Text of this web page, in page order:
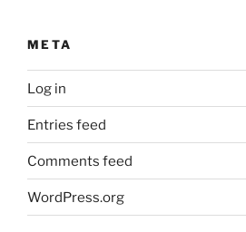
META
Log in
Entries feed
Comments feed
WordPress.org